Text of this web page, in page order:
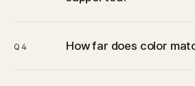
Q4 How far does color